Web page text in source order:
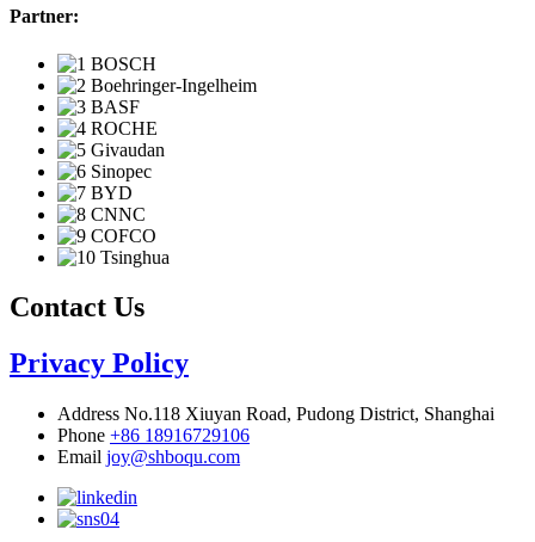
Partner:
Contact Us
Privacy Policy
Address No.118 Xiuyan Road, Pudong District, Shanghai
Phone +86 18916729106
Email joy@shboqu.com